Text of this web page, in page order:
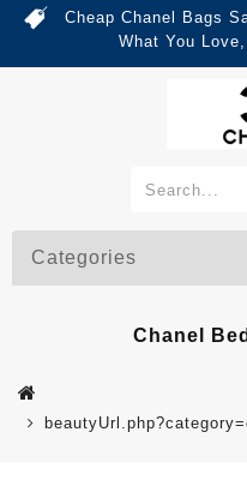
Cheap Chanel Bags
What You
Categories
Chanel